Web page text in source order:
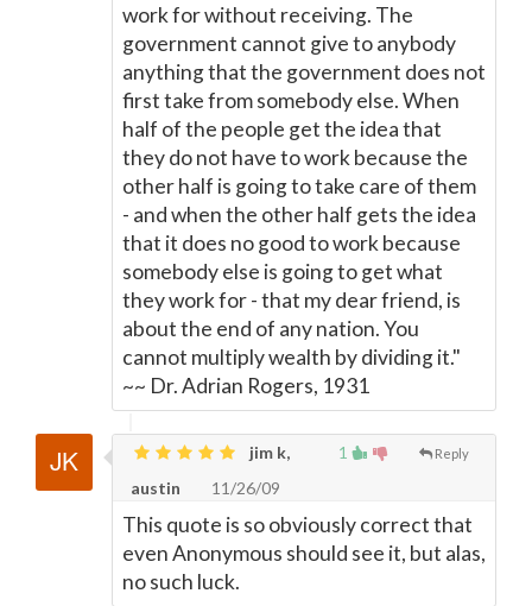
work for without receiving. The
government cannot give to anybody
anything that the government does not
first take from somebody else. When
half of the people get the idea that
they do not have to work because the
other half is going to take care of them
- and when the other half gets the idea
that it does no good to work because
somebody else is going to get what
they work for - that my dear friend, is
about the end of any nation. You
cannot multiply wealth by dividing it."
~~ Dr. Adrian Rogers, 1931
1 Reply
jim k,
austin
11/26/09
This quote is so obviously correct that
even Anonymous should see it, but alas,
no such luck.